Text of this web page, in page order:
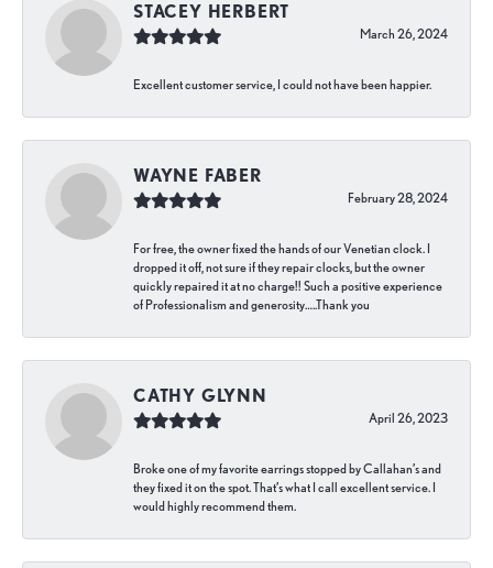
STACEY HERBERT
March 26, 2024
Excellent customer service, I could not have been happier.
WAYNE FABER
February 28, 2024
For free, the owner fixed the hands of our Venetian clock. I
dropped it off, not sure if they repair clocks, but the owner
quickly repaired it at no charge!! Such a positive experience
of Professionalism and generosity…..Thank you
CATHY GLYNN
April 26, 2023
Broke one of my favorite earrings stopped by Callahan’s and
they fixed it on the spot. That’s what I call excellent service. I
would highly recommend them.